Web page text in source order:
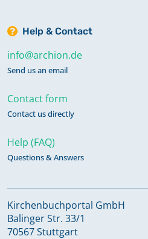
Help & Contact
info@archion.de
Send us an email
Contact form
Contact us directly
Help (FAQ)
Questions & Answers
Kirchenbuchportal GmbH
Balinger Str. 33/1
70567 Stuttgart